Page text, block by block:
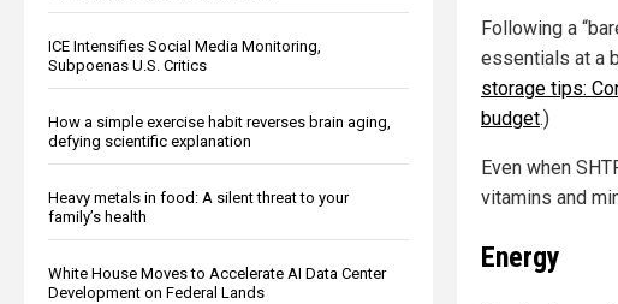
ICE Intensifies Social Media Monitoring,
Subpoenas U.S. Critics
How a simple exercise habit reverses brain aging,
defying scientific explanation
Heavy metals in food: A silent threat to your
family’s health
White House Moves to Accelerate AI Data Center
Development on Federal Lands
Following a
essentials at a
storage tips:
budget.)
Even when
vitamins and
Energy